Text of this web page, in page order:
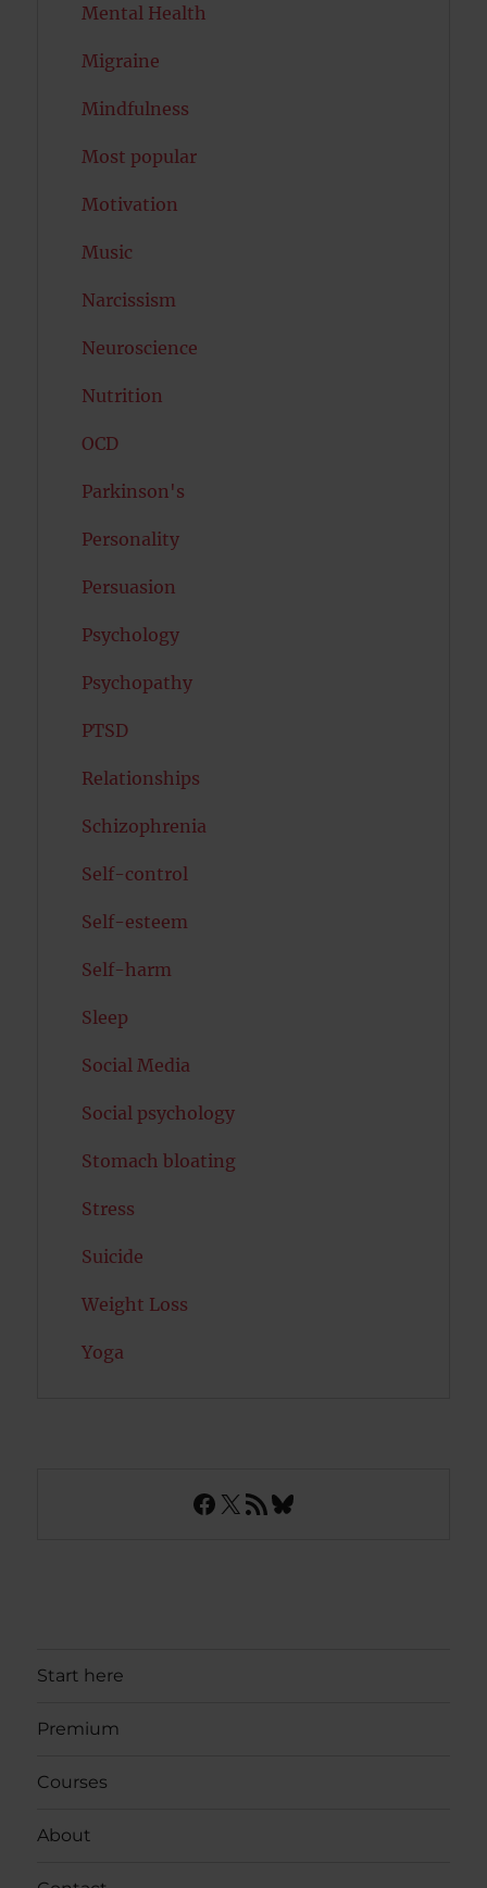
Mental Health
Migraine
Mindfulness
Most popular
Motivation
Music
Narcissism
Neuroscience
Nutrition
OCD
Parkinson's
Personality
Persuasion
Psychology
Psychopathy
PTSD
Relationships
Schizophrenia
Self-control
Self-esteem
Self-harm
Sleep
Social Media
Social psychology
Stomach bloating
Stress
Suicide
Weight Loss
Yoga
Facebook
X RSS FeedBluesky
Start here
Premium
Courses
About